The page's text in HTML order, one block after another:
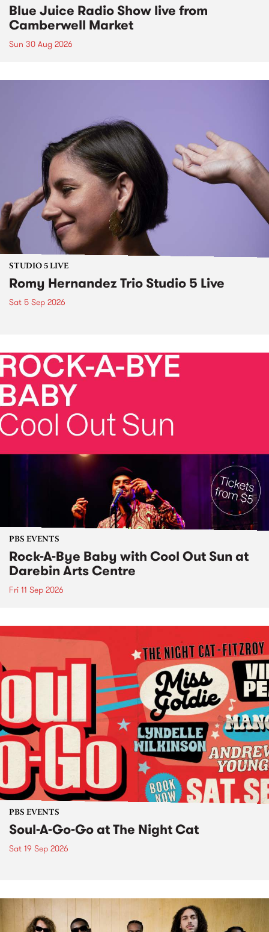
Blue Juice Radio Show live from
Camberwell Market
Sun 30 Aug 2026
STUDIO 5 LIVE
Romy Hernandez Trio Studio 5 Live
Sat 5 Sep 2026
PBS EVENTS
Rock-A-Bye Baby with Cool Out Sun at
Darebin Arts Centre
Fri 11 Sep 2026
PBS EVENTS
Soul-A-Go-Go at The Night Cat
Sat 19 Sep 2026